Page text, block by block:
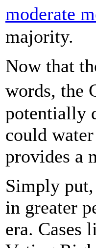
moderate
majority.
Now that
words, the
potentially
could
provides a
Simply
in greater
era. Cases